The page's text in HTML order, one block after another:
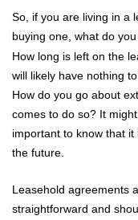
Report a
So, if you are living in a
buying one, what do
How long is left on the
will likely have nothing
How do you go about
comes to do so? It
important to know that
the future.
Leasehold agreements
straightforward and